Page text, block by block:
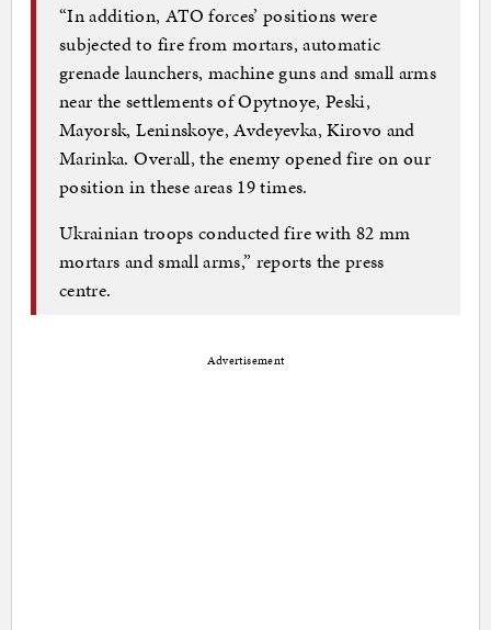
“In addition, ATO forces’ positions were
subjected to fire from mortars, automatic
grenade launchers, machine guns and small arms
near the settlements of Opytnoye, Peski,
Mayorsk, Leninskoye, Avdeyevka, Kirovo and
Marinka. Overall, the enemy opened fire on our
position in these areas 19 times.
Ukrainian troops conducted fire with 82 mm
mortars and small arms,” reports the press
centre.
Advertisement